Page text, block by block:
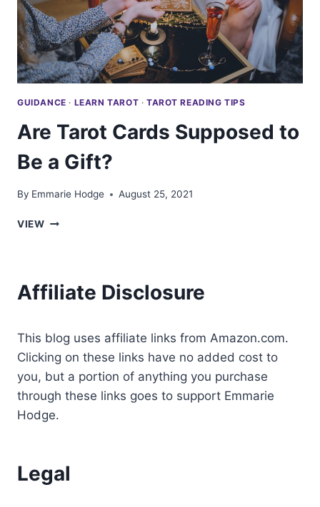
GUIDANCE · LEARN TAROT · TAROT READING TIPS
Are Tarot Cards Supposed to
Be a Gift?
By Emmarie Hodge August 25, 2021
VIEWARE
Affiliate Disclosure
This blog uses affiliate links from Amazon.com.
Clicking on these links have no added cost to
you, but a portion of anything you purchase
through these links goes to support Emmarie
Hodge.
Legal